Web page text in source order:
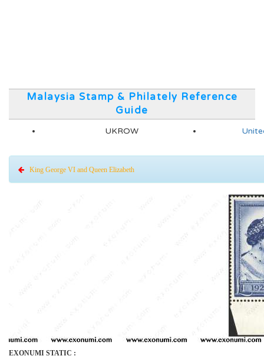
Malaysia Stamp & Philately Reference
Guide
UKROW
King George VI and Queen Elizabeth
EXONUMI STATIC :